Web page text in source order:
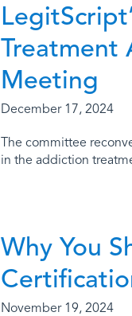
Treatment
Meeting
December 17, 2024
The committee
in the addiction
Why You
November 19, 2024